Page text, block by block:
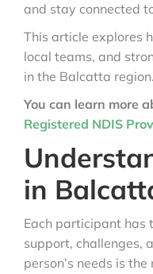
and stay connected
This article explores
local teams, and
in the Balcatta region.
You can learn more
Registered NDIS
in
Each participant has
support, challenges,
person’s needs is